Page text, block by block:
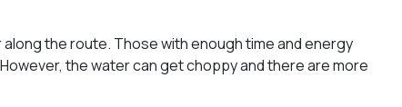
the route. Those with enough time and energy
the water can get choppy and there are more